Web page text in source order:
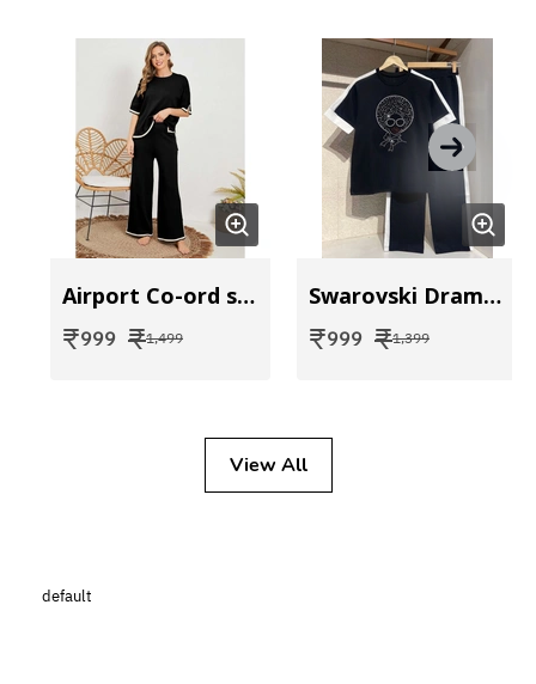
Airport Co-ord set
₹999 ₹1,499
Swarovski Drama Coord
₹999 ₹1,399
View All
default